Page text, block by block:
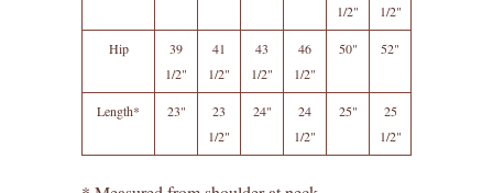
1/2"
1/2"
Hip
39
1/2"
41
1/2"
43
1/2"
46
1/2"
50" 52"
Length* 23"
23
1/2"
24"
24
1/2"
25"
25
1/2"